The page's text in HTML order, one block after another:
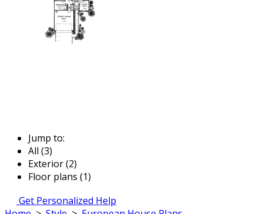
Jump to:
All (3)
Exterior (2)
Floor plans (1)
Get Personalized Help